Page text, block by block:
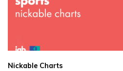
Nickable Charts